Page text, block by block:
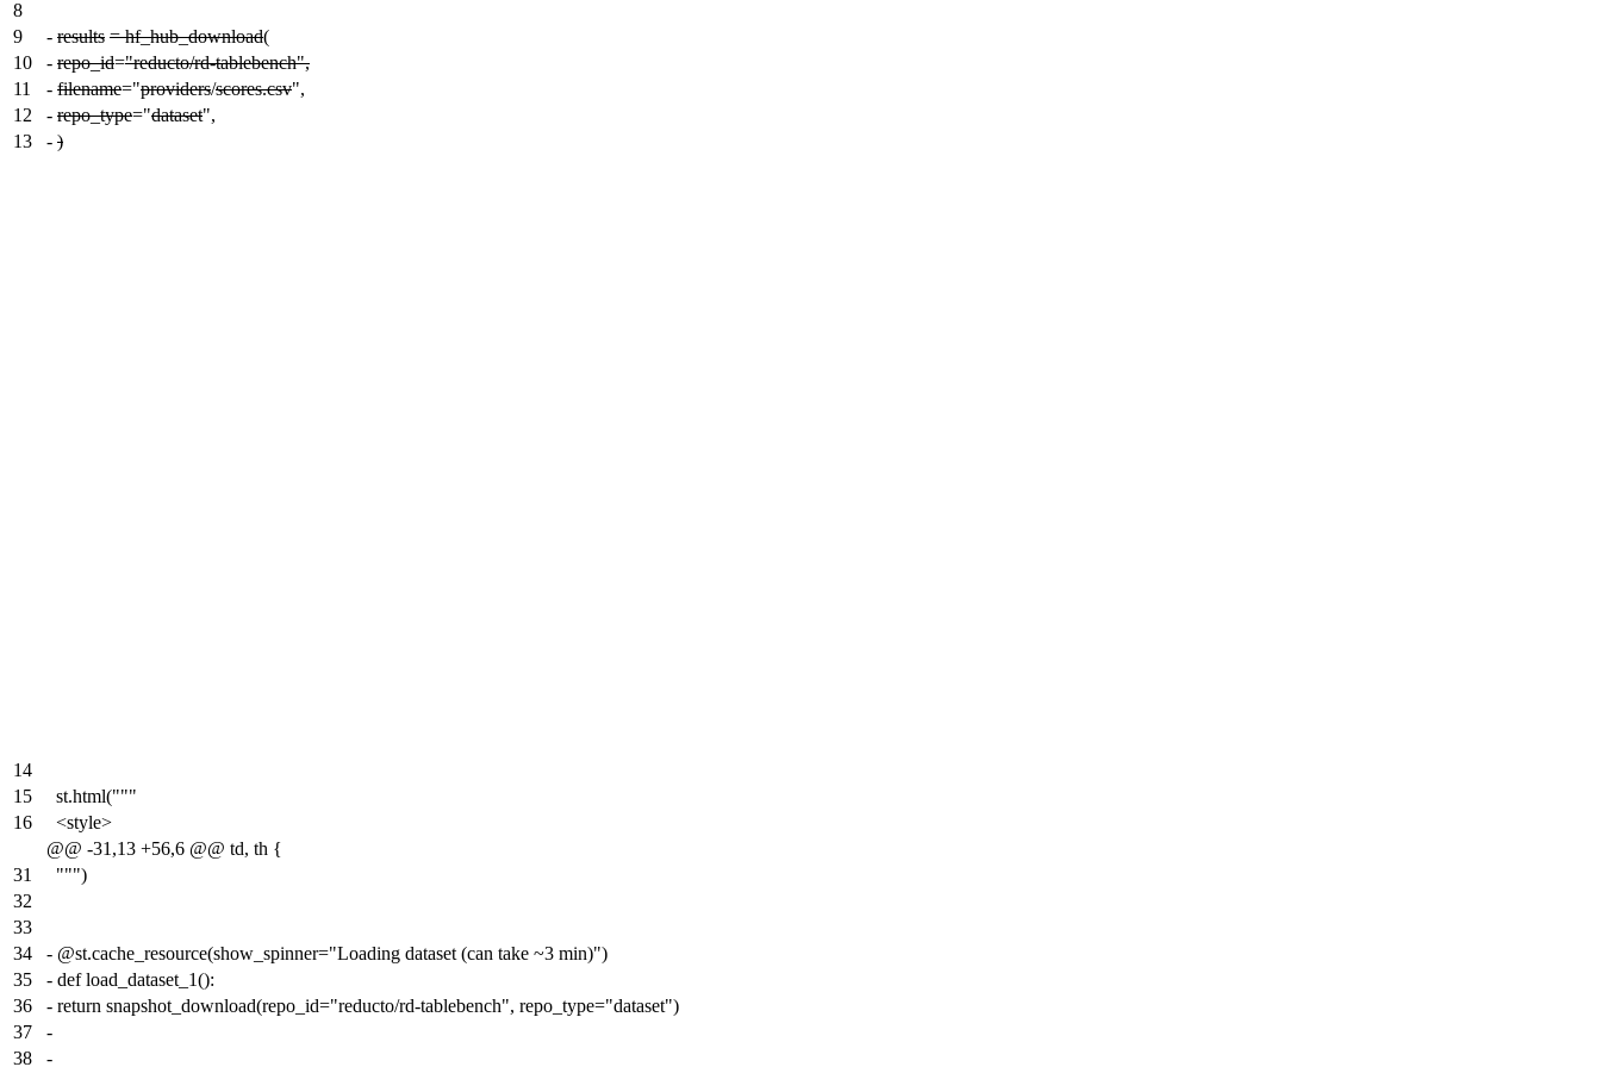
8
9
- results = hf_hub_download(
10
- repo_id="reducto/rd-tablebench",
11
- filename="providers/scores.csv",
12
- repo_type="dataset",
13
- )
14
15
st.html("""
16
<style>
@@ -31,13 +56,6 @@ td, th {
31
""")
32
33
34
- @st.cache_resource(show_spinner="Loading dataset (can take ~3 min)")
35
- def load_dataset_1():
36
- return snapshot_download(repo_id="reducto/rd-tablebench", repo_type="dataset")
37
-
38
-